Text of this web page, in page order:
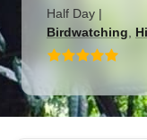
Half Day |
Birdwatching